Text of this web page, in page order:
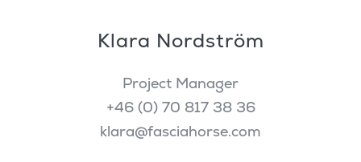
Klara Nordström
Project Manager
+46 (0) 70 817 38 36
klara@fasciahorse.com